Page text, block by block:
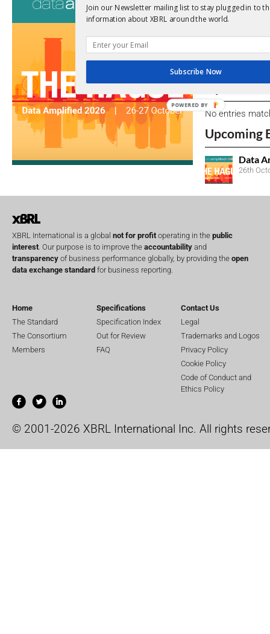
View a full list
due dates.
Open
No entries
Upcoming
Data
26th
XBRL International is a global not for profitoperating in the public
interest. Our purpose is to improve the accountability and
transparency of business performance globally, by providing the open
data exchange standard for business reporting.
Home
The Standard
The Consortium
Members
Specifications
Specification Index
Out for Review
FAQ
Contact Us
Legal
Trademarks and Logos
Privacy Policy
Cookie Policy
Code of Conduct and
Ethics Policy
© 2001-2026 XBRL International Inc. All rights
Join our Newsletter mailing list to stay plugged in to
information about XBRL around the world.
Subscribe Now
POWERED BY